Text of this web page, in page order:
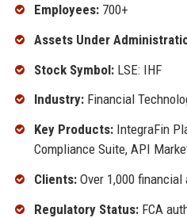
Employees:700+
Assets Under
Stock Symbol:LSE: IHF
Industry:Financial
Key Products:IntegraFin
Compliance Suite, API
Clients:Over 1,000 financial
Regulatory Status:FCA